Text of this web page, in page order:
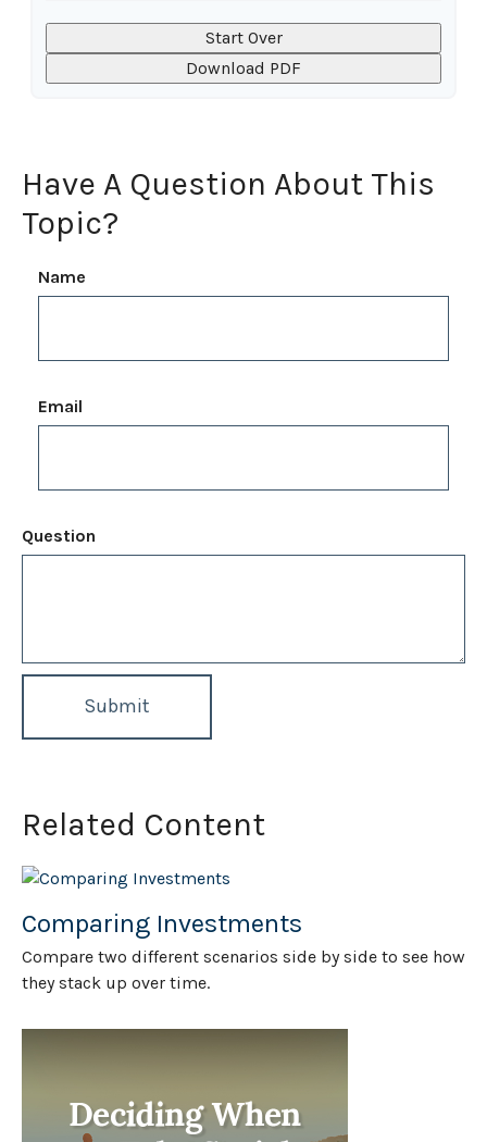
Start Over
Download PDF
Have A Question About This
Topic?
Name
Email
Question
Related Content
Comparing Investments
Compare two different scenarios side by side to see how
they stack up over time.